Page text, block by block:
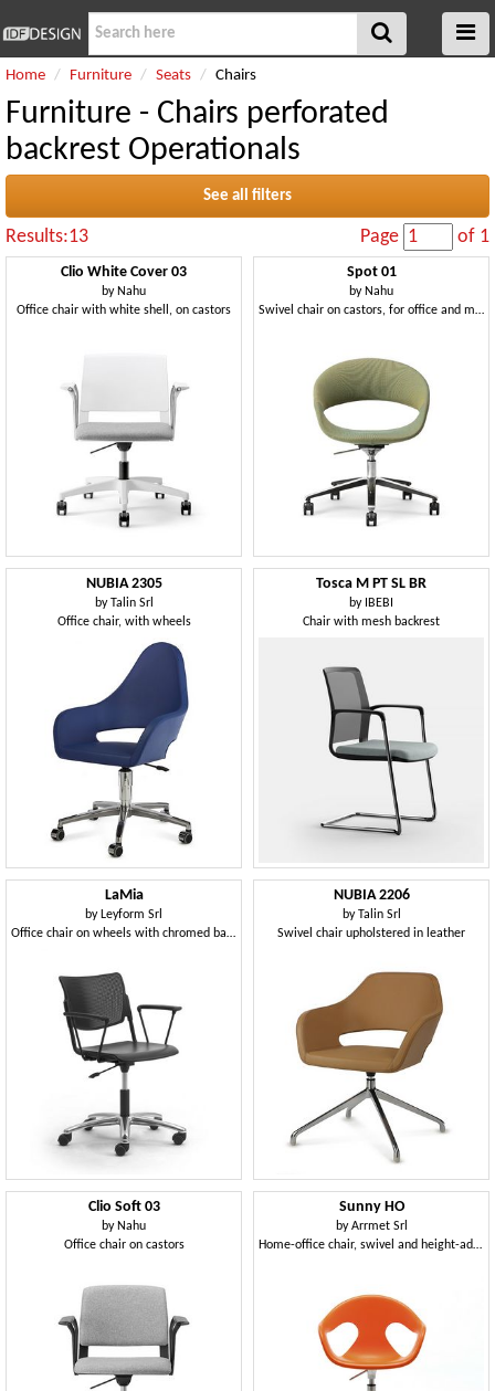
Home Furniture Seats Chairs
Furniture - Chairs perforated
backrest Operationals
See all filters
Results:13 Page of 1
Clio White Cover 03
by Nahu
Office chair with white shell, on castors
Spot 01
by Nahu
Swivel chair on castors, for office and meeting room
NUBIA 2305
byTalin Srl
Office chair, with wheels
Tosca M PT SL BR
by IBEBI
Chair with mesh backrest
LaMia
by Leyform Srl
Office chair on wheels with chromed base
NUBIA 2206
byTalin Srl
Swivel chair upholstered in leather
Clio Soft 03
by Nahu
Office chair on castors
Sunny HO
byArrmet Srl
Home-office chair, swivel and height-adjustable